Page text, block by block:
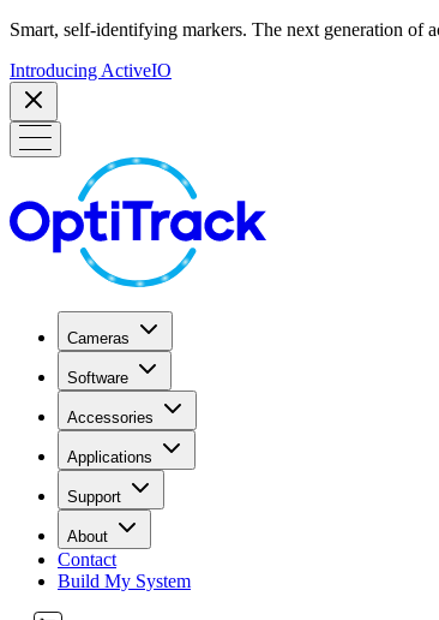
Smart, self-identifying markers. The next generation of
Introducing ActiveIO
Cameras
Software
Accessories
Applications
Support
About
Contact
Build My System